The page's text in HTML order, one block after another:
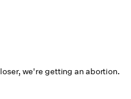
we're getting an abortion.